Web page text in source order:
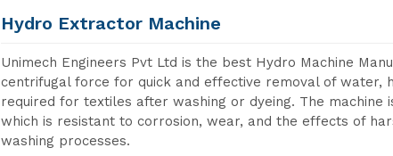
Hydro Extractor Machine
Unimech Engineers Pvt Ltd is the best Hydro Machine
centrifugal force for quick and effective removal of water,
required for textiles after washing or dyeing. The
which is resistant to corrosion, wear, and the effects of
washing processes.